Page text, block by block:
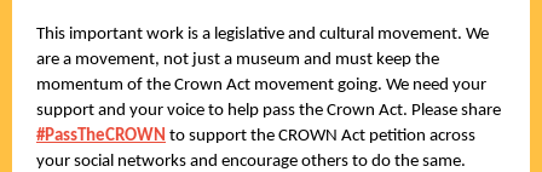
This important work is a legislative and cultural movement. We
are a movement, not just a museum and must keep the
momentum of the Crown Act movement going. We need your
support and your voice to help pass the Crown Act. Please share
#PassTheCROWN to support the CROWN Act petition across
your social networks and encourage others to do the same.